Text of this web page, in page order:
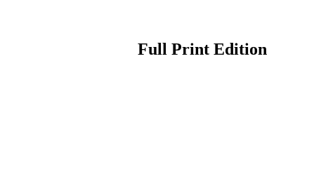
Full Print Edition